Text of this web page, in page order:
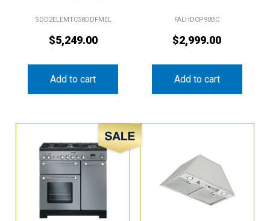
SDD2ELEMTC58DDFMEL
$5,249.00
Add to cart
FALHDCP90BC
$2,999.00
Add to cart
Sale!